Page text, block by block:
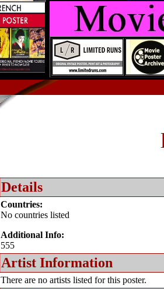
Details
Countries:
No countries listed
Additional Info:
555
Artist Information
There are no artists listed for this poster.